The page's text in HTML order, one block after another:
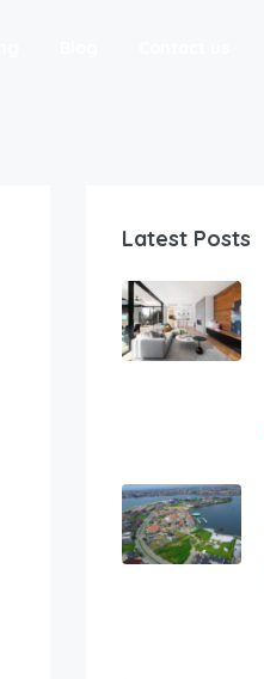
Latest Posts